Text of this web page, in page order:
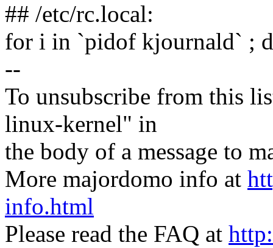
## /etc/rc.local:
for i in `pidof kjournald` ;
--
To unsubscribe from this
linux-kernel" in
the body of a message to
More majordomo info at
info.html
Please read the FAQ at